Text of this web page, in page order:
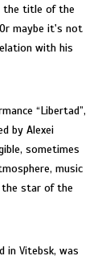
the title of the
maybe it's not
with his
“Libertad”,
by Alexei
sometimes
music
the star of the
in Vitebsk, was